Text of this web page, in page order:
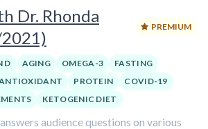
Dr. Rhonda
PREMIUM
D AGING OMEGA-3
FASTING
PROTEIN
COVID-19
KETOGENIC DIET
audience questions on various